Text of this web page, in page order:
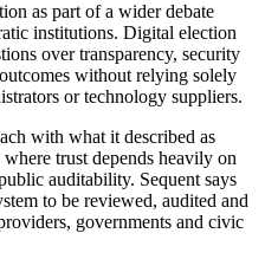
as part of a wider debate
institutions. Digital election
over transparency, security
without relying solely
or technology suppliers.
with what it described as
trust depends heavily on
auditability. Sequent says
to be reviewed, audited and
governments and civic